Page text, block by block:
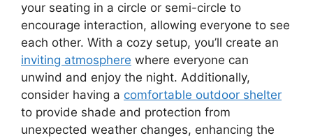
your seating in a circle or semi-circle to
encourage interaction, allowing everyone to see
each other. With a cozy setup, you’ll create an
inviting atmosphere where everyone can
unwind and enjoy the night. Additionally,
consider having a comfortable outdoor shelter
to provide shade and protection from
unexpected weather changes, enhancing the